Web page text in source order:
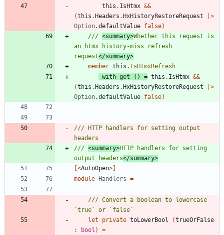
this . IsHtmx &&
(this .Headers .HxHistoryRestoreRequest
>
Option.defaultValue false)
/// <summary>Whether this request is
an htmx history-miss refresh
request</summary>
member this . IsHtmxRefresh
with get () = this . IsHtmx &&
(this .Headers .HxHistoryRestoreRequest
>
Option.defaultValue false)
/// HTTP handlers for setting output
/// <summary>HTTP handlers for setting
output headers</summary>
[<AutoOpen>]
module Handlers =
/// Convert a boolean to lowercase
let
private toLowerBool (trueOrFalse
:
bool )
=